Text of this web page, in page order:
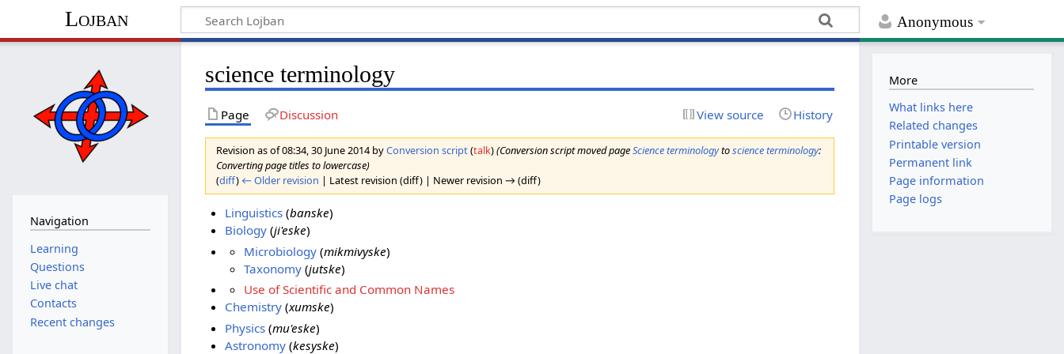
Anonymous
Lojban
science terminology
Page Discussion View source History
Revision as of 08:34, 30 June 2014 byConversion script(talk)(Conversion script moved pageScience terminologytoscience terminology:
Converting page titles to lowercase)
(diff) ← Older revision | Latest revision (diff) | Newer revision → (diff)
Linguistics(banske)
Biology(ji'eske)
Microbiology (mikmivyske)
Taxonomy (jutske)
Use of Scientific and Common Names
Chemistry(xumske)
Physics(mu'eske)
Astronomy(kesyske)
Navigation
Learning
Questions
Live chat
Contacts
Recent changes
More
What links here
Related changes
Printable version
Permanent link
Page information
Page logs